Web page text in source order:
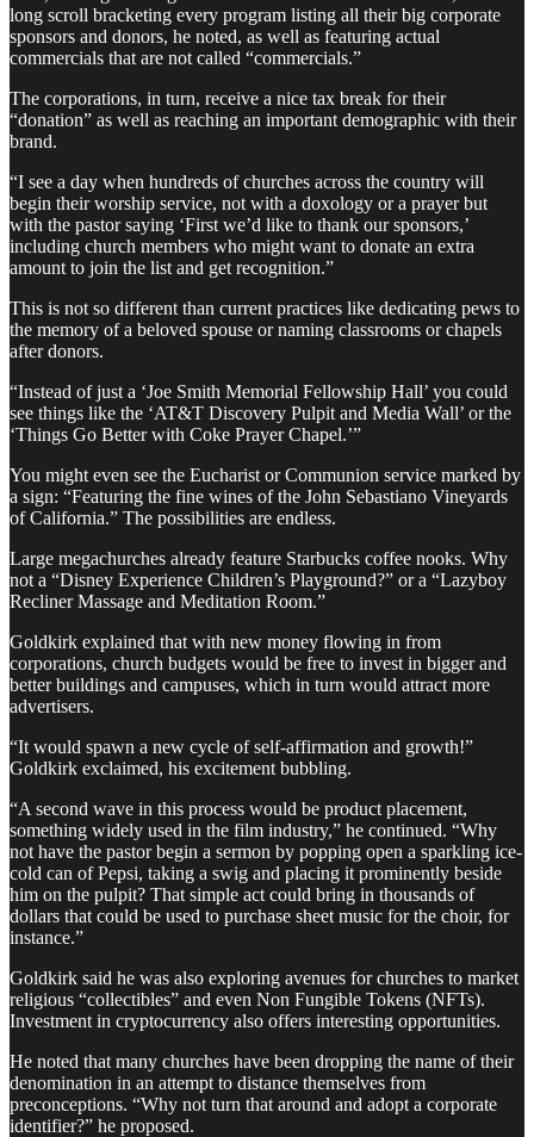
long scroll bracketing every program listing all their big corporate
sponsors and donors, he noted, as well as featuring actual
commercials that are not called “commercials.”
The corporations, in turn, receive a nice tax break for their
“donation” as well as reaching an important demographic with their
brand.
“I see a day when hundreds of churches across the country will
begin their worship service, not with a doxology or a prayer but
with the pastor saying ‘First we’d like to thank our sponsors,’
including church members who might want to donate an extra
amount to join the list and get recognition.”
This is not so different than current practices like dedicating pews to
the memory of a beloved spouse or naming classrooms or chapels
after donors.
“Instead of just a ‘Joe Smith Memorial Fellowship Hall’ you could
see things like the ‘AT&T Discovery Pulpit and Media Wall’ or the
‘Things Go Better with Coke Prayer Chapel.’”
You might even see the Eucharist or Communion service marked by
a sign: “Featuring the fine wines of the John Sebastiano Vineyards
of California.” The possibilities are endless.
Large megachurches already feature Starbucks coffee nooks. Why
not a “Disney Experience Children’s Playground?” or a “Lazyboy
Recliner Massage and Meditation Room.”
Goldkirk explained that with new money flowing in from
corporations, church budgets would be free to invest in bigger and
better buildings and campuses, which in turn would attract more
advertisers.
“It would spawn a new cycle of self-affirmation and growth!”
Goldkirk exclaimed, his excitement bubbling.
“A second wave in this process would be product placement,
something widely used in the film industry,” he continued. “Why
not have the pastor begin a sermon by popping open a sparkling ice-
cold can of Pepsi, taking a swig and placing it prominently beside
him on the pulpit? That simple act could bring in thousands of
dollars that could be used to purchase sheet music for the choir, for
instance.”
Goldkirk said he was also exploring avenues for churches to market
religious “collectibles” and even Non Fungible Tokens (NFTs).
Investment in cryptocurrency also offers interesting opportunities.
He noted that many churches have been dropping the name of their
denomination in an attempt to distance themselves from
preconceptions. “Why not turn that around and adopt a corporate
identifier?” he proposed.